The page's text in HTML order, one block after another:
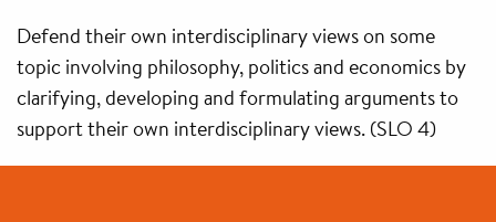
Defend their own interdisciplinary views on some
topic involving philosophy, politics and economics by
clarifying, developing and formulating arguments to
support their own interdisciplinary views. (SLO 4)